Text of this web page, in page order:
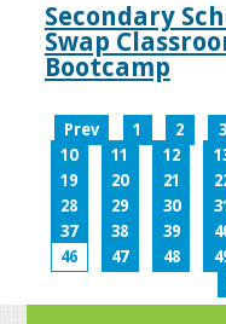
Secondary
Swap
Bootcamp
Prev 1 2 3
10
11 12
19
20 21
28
29 30 31
37
38 39
46
47 48